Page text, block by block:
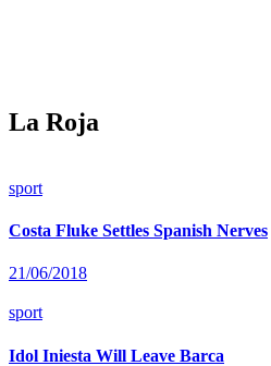
La Roja
sport
Costa Fluke Settles Spanish Nerves
21/06/2018
sport
Idol Iniesta Will Leave Barca